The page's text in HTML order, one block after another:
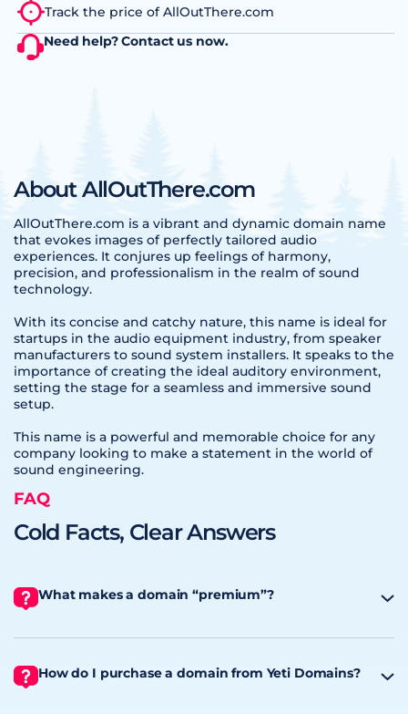
Track the price of AllOutThere.com
Need help?Contact us now.
About AllOutThere.com
AllOutThere.com is a vibrant and dynamic domain name
that evokes images of perfectly tailored audio
experiences. It conjures up feelings of harmony,
precision, and professionalism in the realm of sound
technology.
With its concise and catchy nature, this name is ideal for
startups in the audio equipment industry, from speaker
manufacturers to sound system installers. It speaks to the
importance of creating the ideal auditory environment,
setting the stage for a seamless and immersive sound
setup.
This name is a powerful and memorable choice for any
company looking to make a statement in the world of
sound engineering.
FAQ
Cold Facts, Clear Answers
What makes a domain “premium”?
How do I purchase a domain from Yeti Domains?